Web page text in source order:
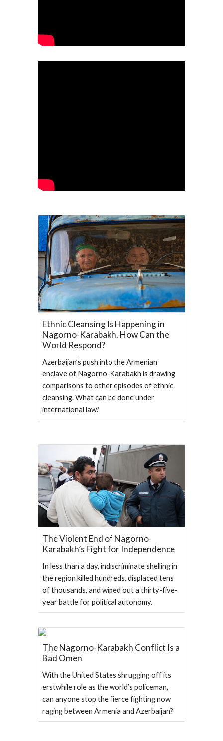
Ethnic Cleansing Is Happening in
Nagorno-Karabakh. How Can the
World Respond?
Azerbaijan’s push into the Armenian
enclave of Nagorno-Karabakh is drawing
comparisons to other episodes of ethnic
cleansing. What can be done under
international law?
The Violent End of Nagorno-
Karabakh’s Fight for Independence
In less than a day, indiscriminate shelling in
the region killed hundreds, displaced tens
of thousands, and wiped out a thirty-five-
year battle for political autonomy.
The Nagorno-Karabakh Conflict Is a
Bad Omen
With the United States shrugging off its
erstwhile role as the world’s policeman,
can anyone stop the fierce fighting now
raging between Armenia and Azerbaijan?